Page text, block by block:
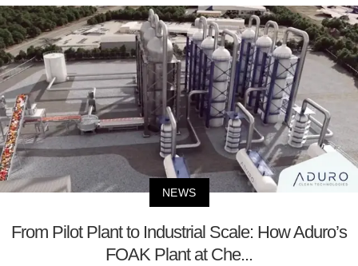
NEWS
From Pilot Plant to Industrial Scale: How Aduro’s
FOAK Plant at Che...